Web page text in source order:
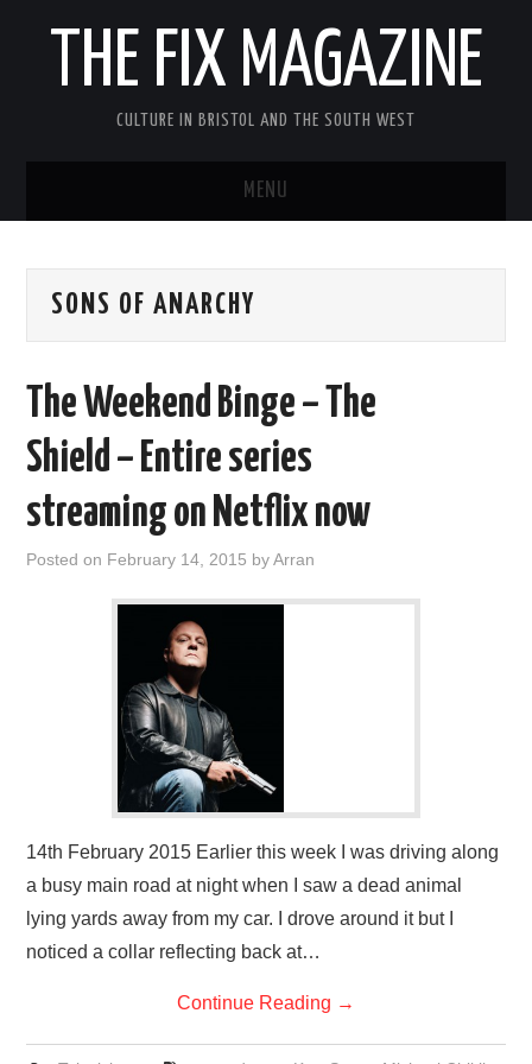
THE FIX MAGAZINE
CULTURE IN BRISTOL AND THE SOUTH WEST
MENU
ABOUT
THEATRE
FILM
VISUAL ART
SONS OF ANARCHY
The Weekend Binge – The
Shield – Entire series
streaming on Netflix now
Posted on February 14, 2015 byArran
14th February 2015 Earlier this week I was driving along
a busy main road at night when I saw a dead animal
lying yards away from my car. I drove around it but I
noticed a collar reflecting back at…
Continue Reading →